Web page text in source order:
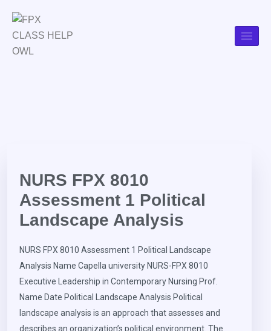
NURS FPX 8010
Assessment 1 Political
Landscape Analysis
NURS FPX 8010 Assessment 1 Political Landscape
Analysis Name Capella university NURS-FPX 8010
Executive Leadership in Contemporary Nursing Prof.
Name Date Political Landscape Analysis Political
landscape analysis is an approach that assesses and
describes an organization’s political environment. The